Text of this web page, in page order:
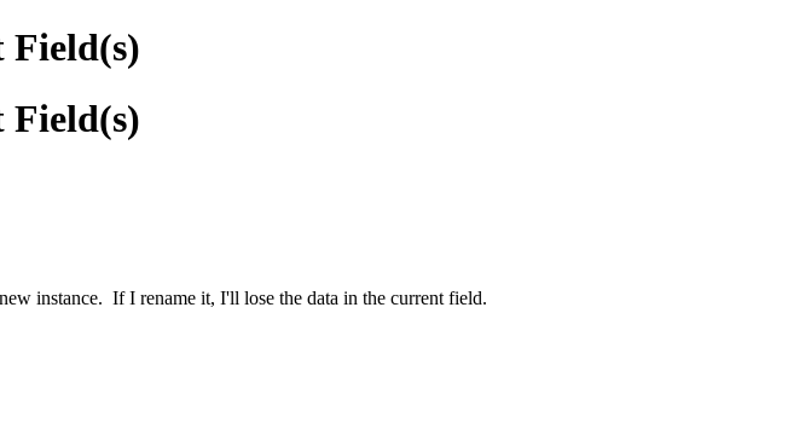
Field(s)
Field(s)
instance. If I rename it, I'll lose the data in the current field.